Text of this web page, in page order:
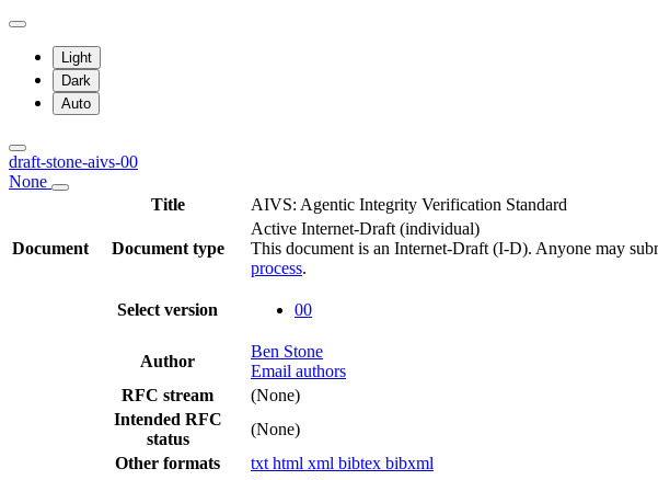
Light
Dark
Auto
draft-stone-aivs-00
None
Title
AIVS: Agentic Integrity Verification Standard
Document Document type
Active Internet-Draft (individual)
This document is an Internet-Draft (I-D). Anyone may
process.
Select version 00
Author
Ben Stone
Email authors
RFC stream
(None)
Intended RFC
status
(None)
Other formats
txt html xml bibtex bibxml